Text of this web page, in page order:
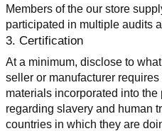
Members of the our store
participated in multiple audits
3. Certification
At a minimum, disclose to
seller or manufacturer
materials incorporated into
regarding slavery and human
countries in which they are